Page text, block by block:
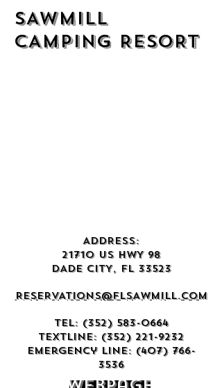
SAWMILL
CAMPING RESORT
ADDRESS:
21710 US HWY 98
DADE CITY, FL 33523
RESERVATIONS@FLSAWMILL.COM
TEL: (352) 583-0664
TEXTLINE: (352) 221-9232
Emergency Line: (407) 766-
3536